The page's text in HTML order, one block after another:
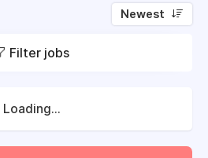
Newest
Filter jobs
Loading...